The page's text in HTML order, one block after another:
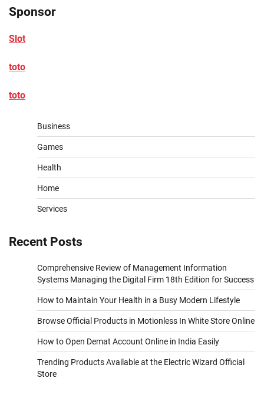
Sponsor
Slot
toto
toto
Business
Games
Health
Home
Services
Recent Posts
Comprehensive Review of Management Information
Systems Managing the Digital Firm 18th Edition for Success
How to Maintain Your Health in a Busy Modern Lifestyle
Browse Official Products in Motionless In White Store Online
How to Open Demat Account Online in India Easily
Trending Products Available at the Electric Wizard Official
Store